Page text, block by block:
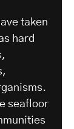
taken
hard
seafloor